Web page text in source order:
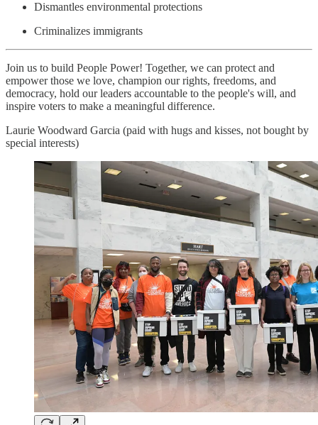
Dismantles environmental protections
Criminalizes immigrants
Join us to build People Power! Together, we can protect and
empower those we love, champion our rights, freedoms, and
democracy, hold our leaders accountable to the people's will, and
inspire voters to make a meaningful difference.
Laurie Woodward Garcia (paid with hugs and kisses, not bought by
special interests)